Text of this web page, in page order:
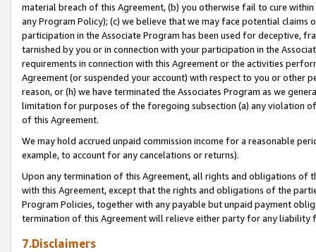
material breach of this Agreement, (b) you otherwise fail to cure
any Program Policy); (c) we believe that we may face potential
participation in the Associate Program has been used for deceptive,
tarnished by you or in connection with your participation in the
requirements in connection with this Agreement or the activities
Agreement (or suspended your account) with respect to you or other
reason, or (h) we have terminated the Associates Program as we
limitation for purposes of the foregoing subsection (a) any violation
of this Agreement.
We may hold accrued unpaid commission income for a reasonable
example, to account for any cancelations or returns).
Upon any termination of this Agreement, all rights and obligations of
with this Agreement, except that the rights and obligations of the
Program Policies, together with any payable but unpaid payment
termination of this Agreement will relieve either party for any liability
7.Disclaimers